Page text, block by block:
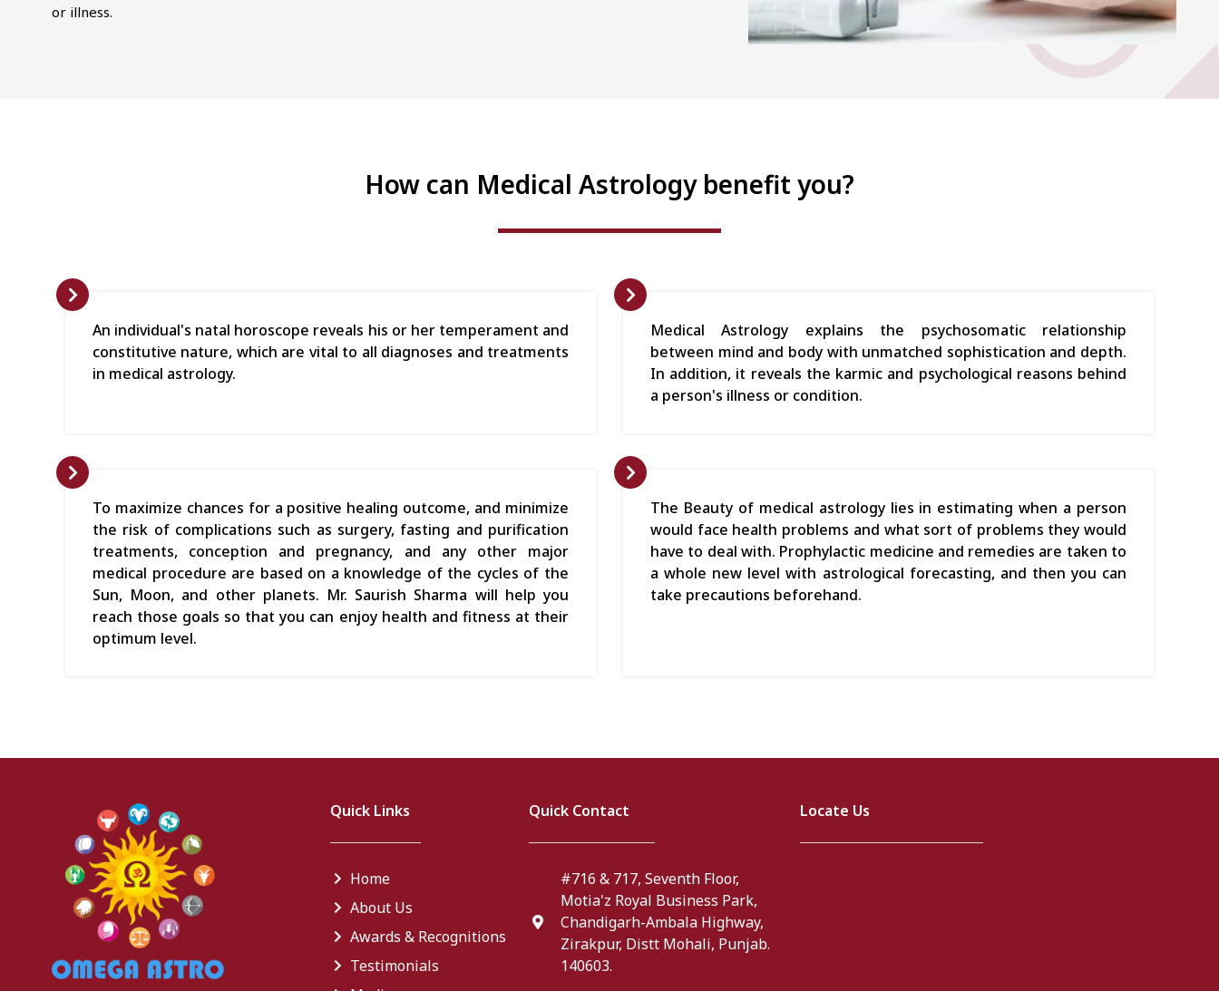
or illness.
How can Medical Astrology benefit you?
An individual's natal horoscope reveals his or her temperament and
constitutive nature, which are vital to all diagnoses and treatments
in medical astrology.
Medical Astrology explains the psychosomatic relationship
between mind and body with unmatched sophistication and depth.
In addition, it reveals the karmic and psychological reasons behind
a person's illness or condition.
To maximize chances for a positive healing outcome, and minimize
the risk of complications such as surgery, fasting and purification
treatments, conception and pregnancy, and any other major
medical procedure are based on a knowledge of the cycles of the
Sun, Moon, and other planets. Mr. Saurish Sharma will help you
reach those goals so that you can enjoy health and fitness at their
optimum level.
The Beauty of medical astrology lies in estimating when a person
would face health problems and what sort of problems they would
have to deal with. Prophylactic medicine and remedies are taken to
a whole new level with astrological forecasting, and then you can
take precautions beforehand.
Quick Links
Home
About Us
Awards & Recognitions
Testimonials
Quick Contact
#716 & 717, Seventh Floor,
Motia'z Royal Business Park,
Chandigarh-Ambala Highway,
Zirakpur, Distt Mohali, Punjab.
140603.
Locate Us